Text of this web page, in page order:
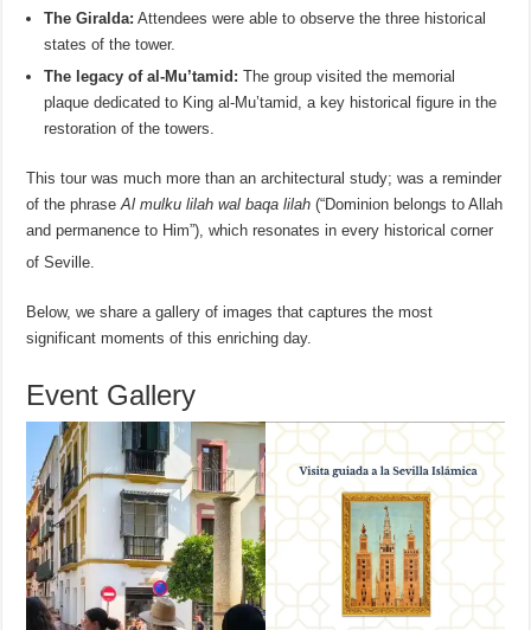
The Giralda: Attendees were able to observe the three historical
states of the tower.
The legacy of al-Mu’tamid: The group visited the memorial
plaque dedicated to King al-Mu’tamid, a key historical figure in the
restoration of the towers.
This tour was much more than an architectural study; was a reminder
of the phraseAl mulku lilah wal baqa lilah (“Dominion belongs to Allah
and permanence to Him”), which resonates in every historical corner
of Seville.
Below, we share a gallery of images that captures the most
significant moments of this enriching day.
Event Gallery